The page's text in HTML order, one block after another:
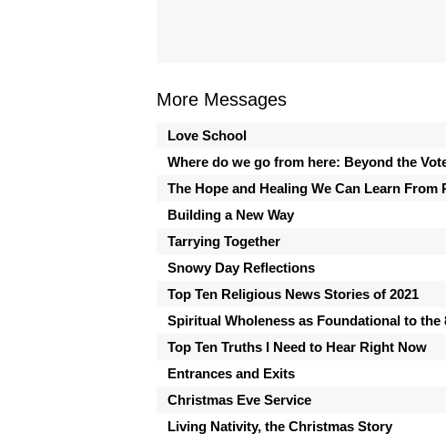
More Messages
Love School
Where do we go from here: Beyond the
The Hope and Healing We Can Learn From
Building a New Way
Tarrying Together
Snowy Day Reflections
Top Ten Religious News Stories of 2021
Spiritual Wholeness as Foundational to the
Top Ten Truths I Need to Hear Right Now
Entrances and Exits
Christmas Eve Service
Living Nativity, the Christmas Story